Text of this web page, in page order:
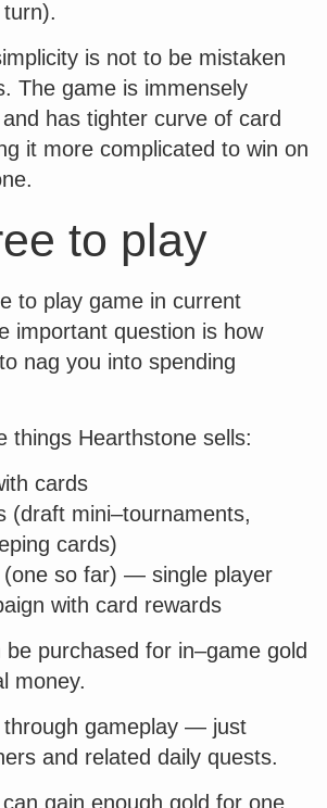
is not to be mistaken
The game is immensely
has tighter curve of card
it more complicated to win on
to play
to play game in current
important question is how
nag you into spending
things Hearthstone sells:
cards
(draft mini–tournaments,
cards)
(one so far) — single player
with card rewards
purchased for in–game gold
money.
through gameplay — just
and related daily quests.
gain enough gold for one